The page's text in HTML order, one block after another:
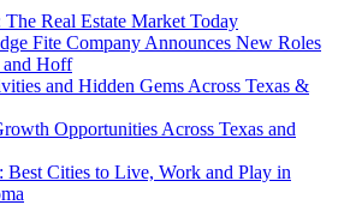
The Real Estate Market Today
Fite Company Announces New Roles
and Hoff
and Hidden Gems Across Texas &
Opportunities Across Texas and
Best Cities to Live, Work and Play in